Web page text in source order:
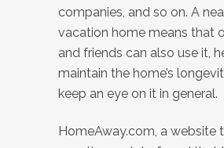
companies, and so on. A
vacation home means that
and friends can also use it,
maintain the home’s
keep an eye on it in general.
HomeAway.com, a website